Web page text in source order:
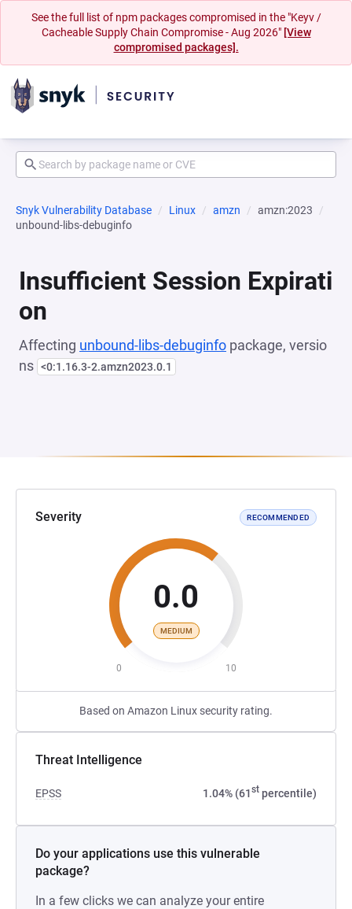
See the full list of npm packages compromised in the "Keyv /
Cacheable Supply Chain Compromise - Aug 2026" [View
compromised packages].
Snyk Vulnerability Database Linux amzn
amzn:2023
unbound-libs-debuginfo
Insufficient Session Expirati
on
Affecting unbound-libs-debuginfo package, versio
ns <0:1.16.3-2.amzn2023.0.1
Severity RECOMMENDED
0.0
MEDIUM
0 10
Based on Amazon Linux security rating.
Threat Intelligence
EPSS 1.04% (61st percentile)
Do your applications use this vulnerable
package?
In a few clicks we can analyze your entire